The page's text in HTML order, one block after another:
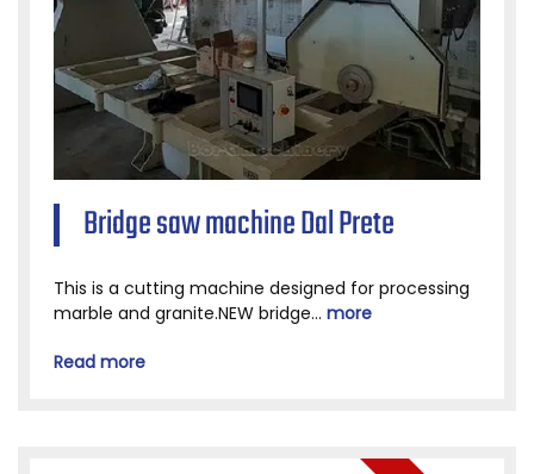
Bridge saw machine Dal Prete
This is a cutting machine designed for processing
marble and granite.NEW bridge... more
Read more